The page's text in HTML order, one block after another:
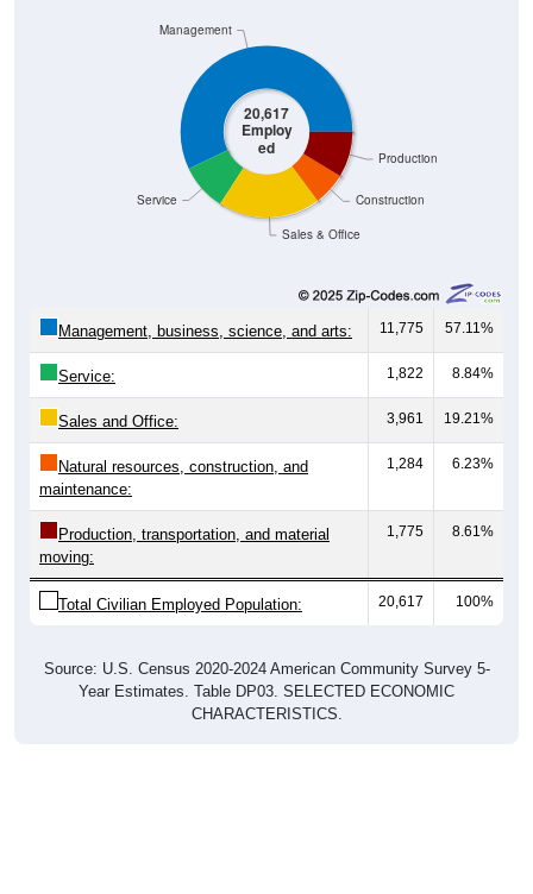
20,617
Employ
ed
Sales & Office
Construction
Production
Service
Management
Management, business, science, and arts: 11,775 57.11%
Service: 1,822 8.84%
Sales and Office: 3,961 19.21%
Natural resources, construction, and
maintenance:
1,284 6.23%
Production, transportation, and material
moving:
1,775 8.61%
Total Civilian Employed Population: 20,617 100%
Source: U.S. Census 2020-2024 American Community Survey 5-
Year Estimates. Table DP03. SELECTED ECONOMIC
CHARACTERISTICS.